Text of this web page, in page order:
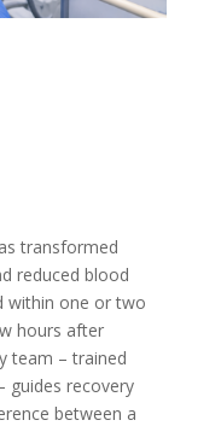
transformed
reduced blood
within one or two
hours after
team – trained
guides recovery
between a